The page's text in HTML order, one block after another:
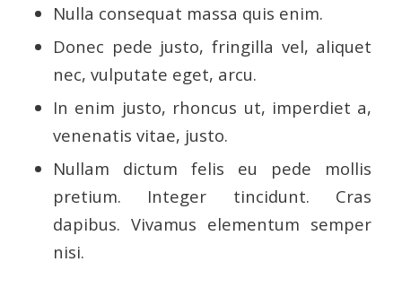
Nulla consequat massa quis enim.
Donec pede justo, fringilla vel, aliquet
nec, vulputate eget, arcu.
In enim justo, rhoncus ut, imperdiet a,
venenatis vitae, justo.
Nullam dictum felis eu pede mollis
pretium. Integer tincidunt. Cras
dapibus. Vivamus elementum semper
nisi.